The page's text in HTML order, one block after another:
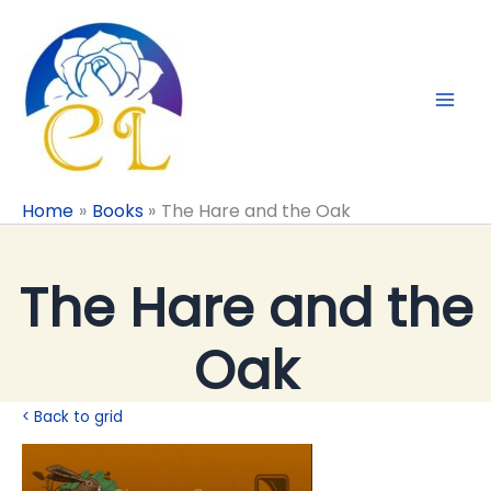
content
Home Books The Hare and the Oak
The Hare and the
Oak
< Back to grid